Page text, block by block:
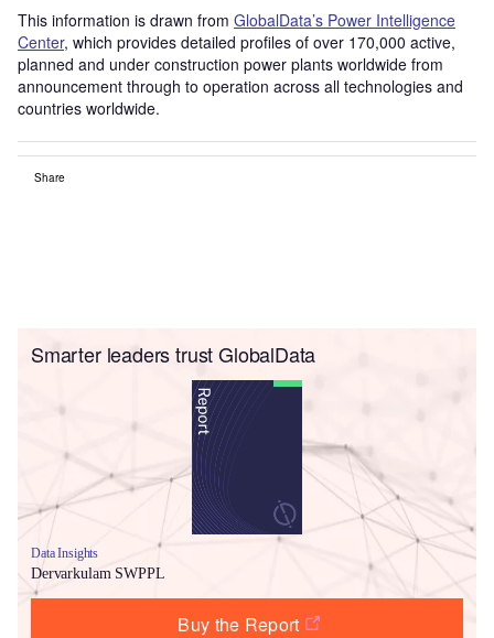
This information is drawn from GlobalData’s Power Intelligence
Center, which provides detailed profiles of over 170,000 active,
planned and under construction power plants worldwide from
announcement through to operation across all technologies and
countries worldwide.
Share
Smarter leaders trust GlobalData
Data Insights
Dervarkulam SWPPL
Buy the Report